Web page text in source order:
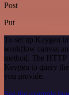
Post
Put
To set up Keygen
workflow canvas
method. The HTTP
Keygen to query
you provide.